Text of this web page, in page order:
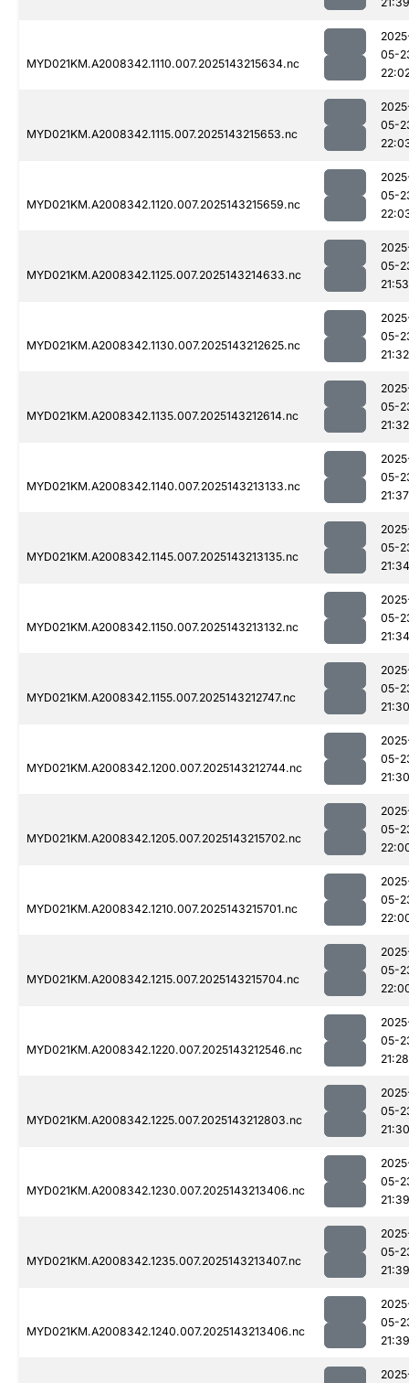
MYD021KM.A2008342.1110.007.2025143215634.nc
05-
MYD021KM.A2008342.1115.007.2025143215653.nc
05-
MYD021KM.A2008342.1120.007.2025143215659.nc
05-
MYD021KM.A2008342.1125.007.2025143214633.nc
05-
21:53
MYD021KM.A2008342.1130.007.2025143212625.nc
05-
21:32
MYD021KM.A2008342.1135.007.2025143212614.nc
05-
21:32
MYD021KM.A2008342.1140.007.2025143213133.nc
05-
21:37
MYD021KM.A2008342.1145.007.2025143213135.nc
05-
21:34
MYD021KM.A2008342.1150.007.2025143213132.nc
05-
21:34
MYD021KM.A2008342.1155.007.2025143212747.nc
05-
21:30
MYD021KM.A2008342.1200.007.2025143212744.nc
05-
21:30
MYD021KM.A2008342.1205.007.2025143215702.nc
05-
MYD021KM.A2008342.1210.007.2025143215701.nc
05-
MYD021KM.A2008342.1215.007.2025143215704.nc
05-
MYD021KM.A2008342.1220.007.2025143212546.nc
05-
21:28
MYD021KM.A2008342.1225.007.2025143212803.nc
05-
21:30
MYD021KM.A2008342.1230.007.2025143213406.nc
05-
21:39
MYD021KM.A2008342.1235.007.2025143213407.nc
05-
21:39
MYD021KM.A2008342.1240.007.2025143213406.nc
05-
21:39